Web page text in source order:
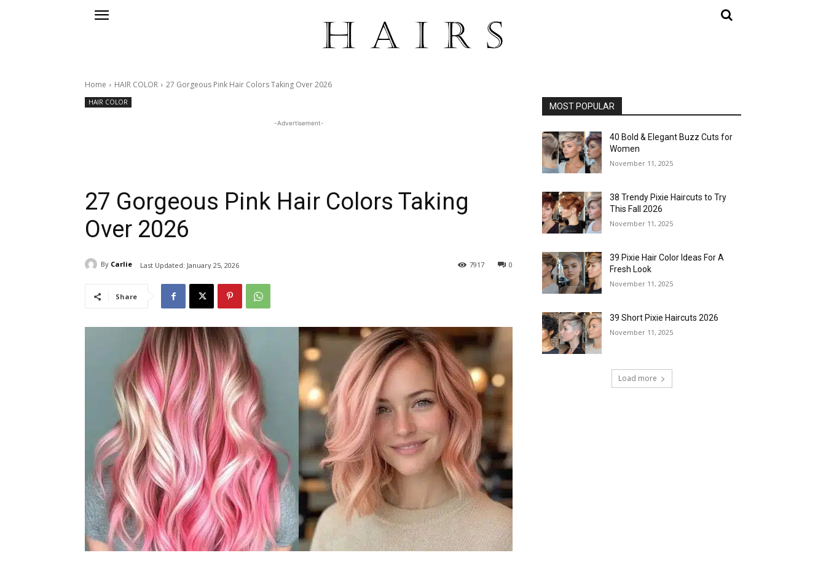
Home HAIR COLOR 27 Gorgeous Pink Hair Colors Taking Over 2026
HAIR COLOR
-Advertisement-
27 Gorgeous Pink Hair Colors Taking
Over 2026
By Carlie Last Updated: January 25, 2026 0
7917
Share
MOST POPULAR
40 Bold & Elegant Buzz Cuts for
Women
November 11, 2025
38 Trendy Pixie Haircuts to Try
This Fall 2026
November 11, 2025
39 Pixie Hair Color Ideas For A
Fresh Look
November 11, 2025
39 Short Pixie Haircuts 2026
November 11, 2025
Load more